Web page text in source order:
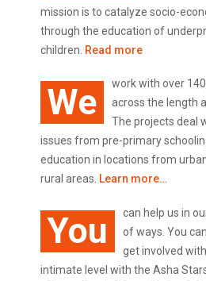
mission is to catalyze socio-
through the education of
children. Read more
We
work with over
across the length
The projects deal
issues from pre-primary
education in locations from
rural areas. Learn more…
You
can help us in
of ways. You
get involved
intimate level with the Asha